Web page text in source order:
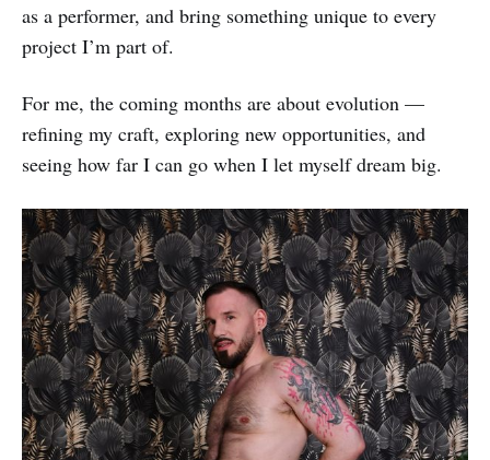
as a performer, and bring something unique to every
project I’m part of.
For me, the coming months are about evolution —
refining my craft, exploring new opportunities, and
seeing how far I can go when I let myself dream big.